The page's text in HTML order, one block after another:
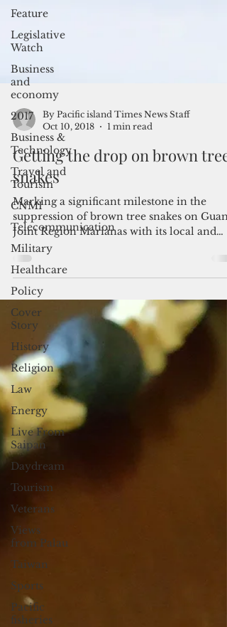
Feature
Legislative
Watch
Business
and
economy
2017
Business &
Technology
Travel and
Tourism
CNMI
Telecommunication
Military
Healthcare
Policy
Cover
Story
History
Religion
Law
Energy
Live From
Saipan
Daydream
Tourism
Veterans
Views
from Palau
Taiwan
Sports
Pacific
fisheries
By Pacific island Times News Staff
Oct 10, 2018
1 min read
Getting the drop on brown tree
snakes
Marking a significant milestone in the
suppression of brown tree snakes on
Joint Region Marianas with its local and
federal...